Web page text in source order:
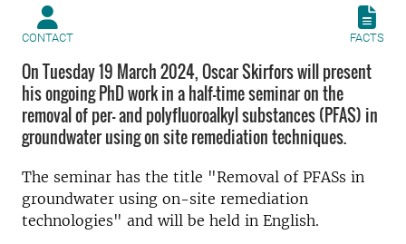
CONTACT FACTS
On Tuesday 19 March 2024, Oscar Skirfors will present
his ongoing PhD work in a half-time seminar on the
removal of per- and polyfluoroalkyl substances (PFAS) in
groundwater using on site remediation techniques.
The seminar has the title "Removal of PFASs in
groundwater using on-site remediation
technologies" and will be held in English.